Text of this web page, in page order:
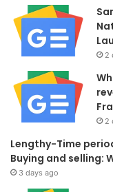
2
2
Lengthy-Time
Buying and selling:
3 days ago